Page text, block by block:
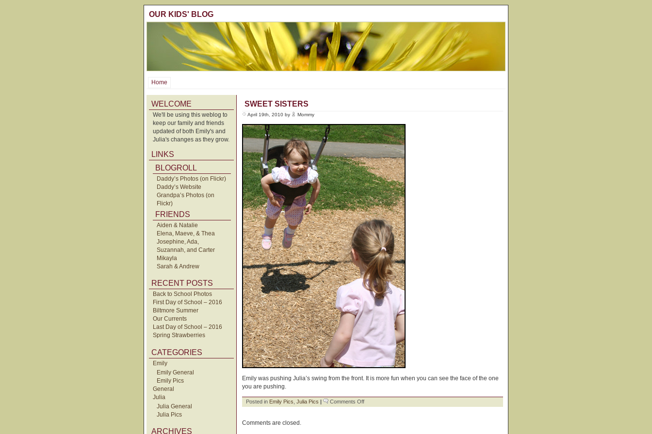
OUR KIDS' BLOG
Home
WELCOME
We'll be using this weblog to
keep our family and friends
updated of both Emily's and
Julia's changes as they grow.
LINKS
BLOGROLL
Daddy’s Photos (on Flickr)
Daddy’s Website
Grandpa’s Photos (on
Flickr)
FRIENDS
Aiden & Natalie
Elena, Maeve, & Thea
Josephine, Ada,
Suzannah, and Carter
Mikayla
Sarah & Andrew
RECENT POSTS
Back to School Photos
First Day of School – 2016
Biltmore Summer
Our Currents
Last Day of School – 2016
Spring Strawberries
CATEGORIES
Emily
Emily General
Emily Pics
General
Julia
Julia General
Julia Pics
ARCHIVES
SWEET SISTERS
April 19th, 2010 by Mommy
Emily was pushing Julia’s swing from the front. It is more fun when you can see the face of the one
you are pushing.
Posted in Emily Pics Julia Pics | Comments Offon
Sweet
Comments are closed.